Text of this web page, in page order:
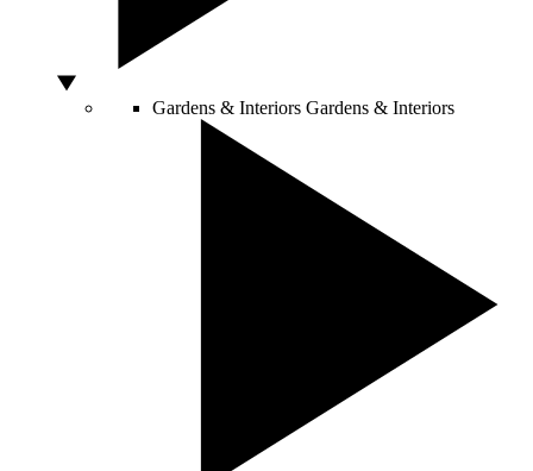
Gardens & Interiors Gardens & Interiors